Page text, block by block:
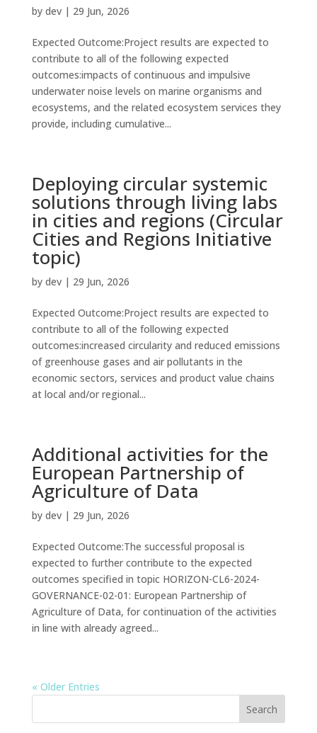
by dev| 29 Jun, 2026
Expected Outcome:Project results are expected to
contribute to all of the following expected
outcomes:impacts of continuous and impulsive
underwater noise levels on marine organisms and
ecosystems, and the related ecosystem services they
provide, including cumulative...
Deploying circular systemic
solutions through living labs
in cities and regions (Circular
Cities and Regions Initiative
topic)
by dev| 29 Jun, 2026
Expected Outcome:Project results are expected to
contribute to all of the following expected
outcomes:increased circularity and reduced emissions
of greenhouse gases and air pollutants in the
economic sectors, services and product value chains
at local and/or regional...
Additional activities for the
European Partnership of
Agriculture of Data
by dev| 29 Jun, 2026
Expected Outcome:The successful proposal is
expected to further contribute to the expected
outcomes specified in topic HORIZON-CL6-2024-
GOVERNANCE-02-01: European Partnership of
Agriculture of Data, for continuation of the activities
in line with already agreed...
« Older Entries
Search